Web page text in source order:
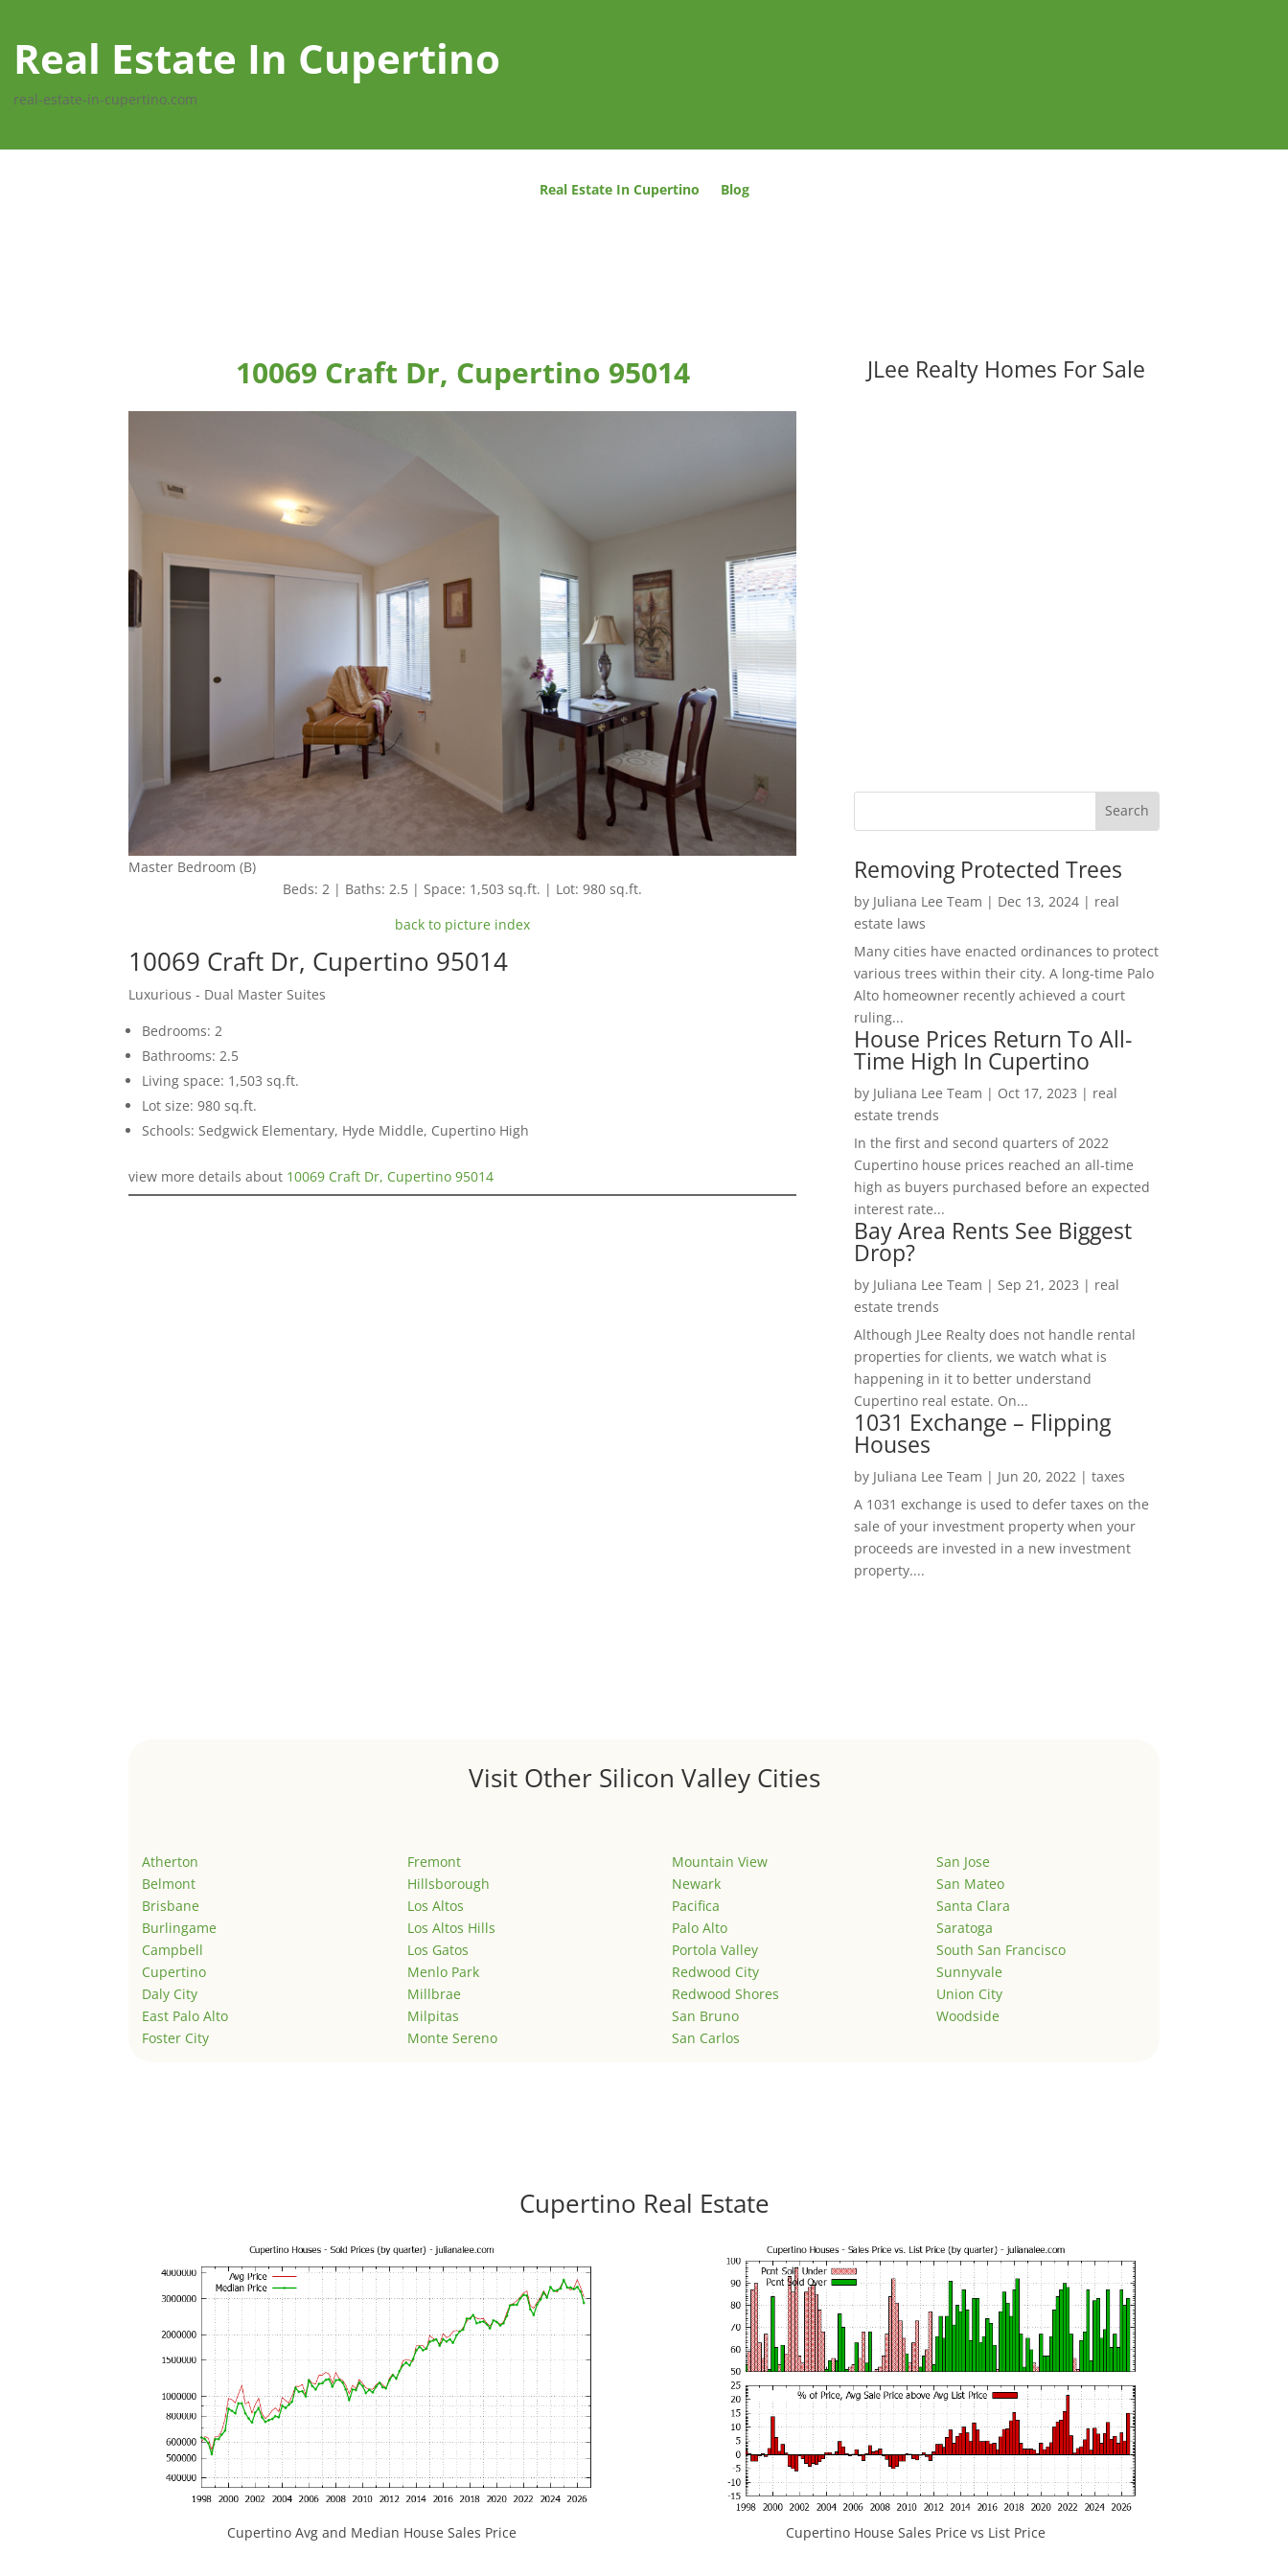
Real Estate In Cupertino
real-estate-in-cupertino.com
Real Estate In Cupertino Blog
10069 Craft Dr, Cupertino 95014
Master Bedroom (B)
Beds: 2 | Baths: 2.5 | Space: 1,503 sq.ft. | Lot: 980 sq.ft.
back to picture index
10069 Craft Dr, Cupertino 95014
Luxurious - Dual Master Suites
Bedrooms: 2
Bathrooms: 2.5
Living space: 1,503 sq.ft.
Lot size: 980 sq.ft.
Schools: Sedgwick Elementary, Hyde Middle, Cupertino High
view more details about 10069 Craft Dr, Cupertino 95014
JLee Realty Homes For Sale
Removing Protected Trees
by Juliana Lee Team | Dec 13, 2024| real
estate laws
Many cities have enacted ordinances to protect
various trees within their city. A long-time Palo
Alto homeowner recently achieved a court
ruling...
House Prices Return To All-
Time High In Cupertino
by Juliana Lee Team | Oct 17, 2023 | real
estate trends
In the first and second quarters of 2022
Cupertino house prices reached an all-time
high as buyers purchased before an expected
interest rate...
Bay Area Rents See Biggest
Drop?
by Juliana Lee Team | Sep 21, 2023 | real
estate trends
Although JLee Realty does not handle rental
properties for clients, we watch what is
happening in it to better understand
Cupertino real estate. On...
1031 Exchange – Flipping
Houses
by Juliana Lee Team | Jun 20, 2022| taxes
A 1031 exchange is used to defer taxes on the
sale of your investment property when your
proceeds are invested in a new investment
property....
Visit Other Silicon Valley Cities
Atherton
Belmont
Brisbane
Burlingame
Campbell
Cupertino
Daly City
East Palo Alto
Foster City
Fremont
Hillsborough
Los Altos
Los Altos Hills
Los Gatos
Menlo Park
Millbrae
Milpitas
Monte Sereno
Mountain View
Newark
Pacifica
Palo Alto
Portola Valley
Redwood City
Redwood Shores
San Bruno
San Carlos
San Jose
San Mateo
Santa Clara
Saratoga
South San Francisco
Sunnyvale
Union City
Woodside
Cupertino Real Estate
Cupertino Avg and Median House Sales Price Cupertino House Sales Price vs List Price